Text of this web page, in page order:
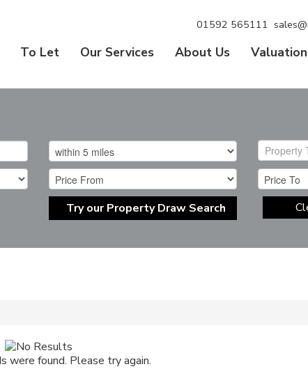
01592 565111
To Let Our Services About Us Valuation
Property
Try our Property Draw Search
were found. Please try again.